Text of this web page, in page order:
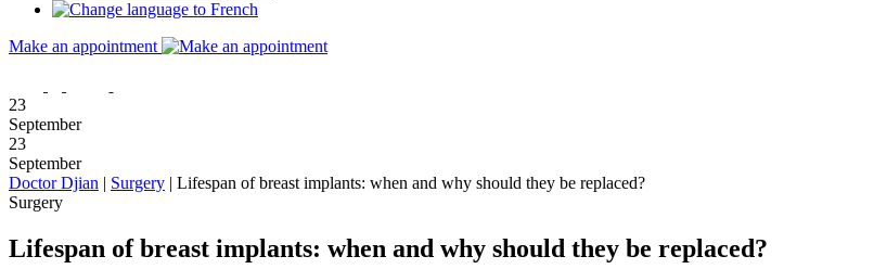
Make an appointment
23
September
23
September
Doctor Djian | Surgery | Lifespan of breast implants: when and why should they be replaced?
Surgery
Lifespan of breast implants: when and why should they be replaced?